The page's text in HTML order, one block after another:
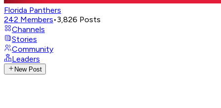
Florida Panthers
242 Members•3,826 Posts
Channels
Stories
Community
Leaders
New Post